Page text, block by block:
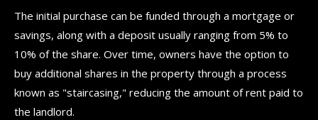
The initial purchase can be funded through a mortgage or
savings, along with a deposit usually ranging from 5% to
10% of the share. Over time, owners have the option to
buy additional shares in the property through a process
known as "staircasing," reducing the amount of rent paid to
the landlord.